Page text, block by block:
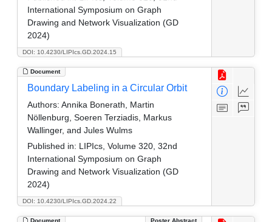
DOI: 10.4230/LIPIcs.GD.2024.15
International Symposium on Graph
Drawing and Network Visualization (GD
2024)
Document
DOI: 10.4230/LIPIcs.GD.2024.22
Boundary Labeling in a Circular Orbit
Authors: Annika Bonerath, Martin
Nöllenburg, Soeren Terziadis, Markus
Wallinger, and Jules Wulms
Published in: LIPIcs, Volume 320, 32nd
International Symposium on Graph
Drawing and Network Visualization (GD
2024)
Document Poster Abstract